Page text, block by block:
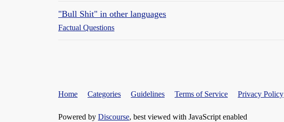
"Bull Shit" in other languages
Factual Questions
Home Categories Guidelines Terms of Service Privacy Policy
Powered by Discourse, best viewed with JavaScript enabled